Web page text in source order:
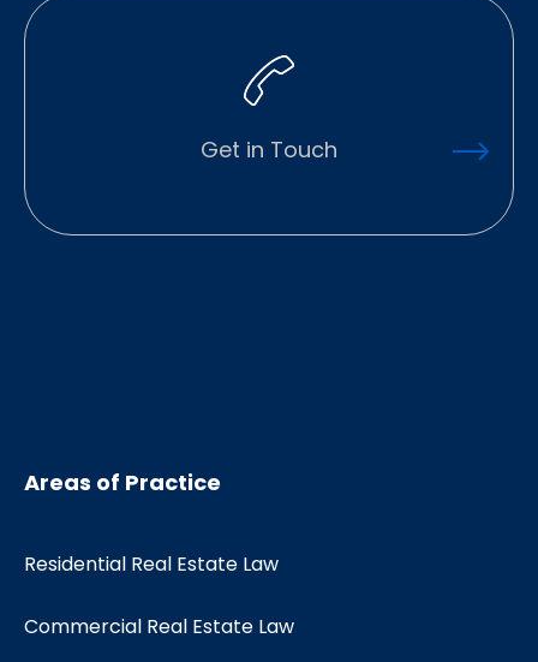
Get in Touch
Areas of Practice
Residential Real Estate Law
Commercial Real Estate Law